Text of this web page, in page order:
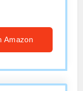
T48G,
Amazon